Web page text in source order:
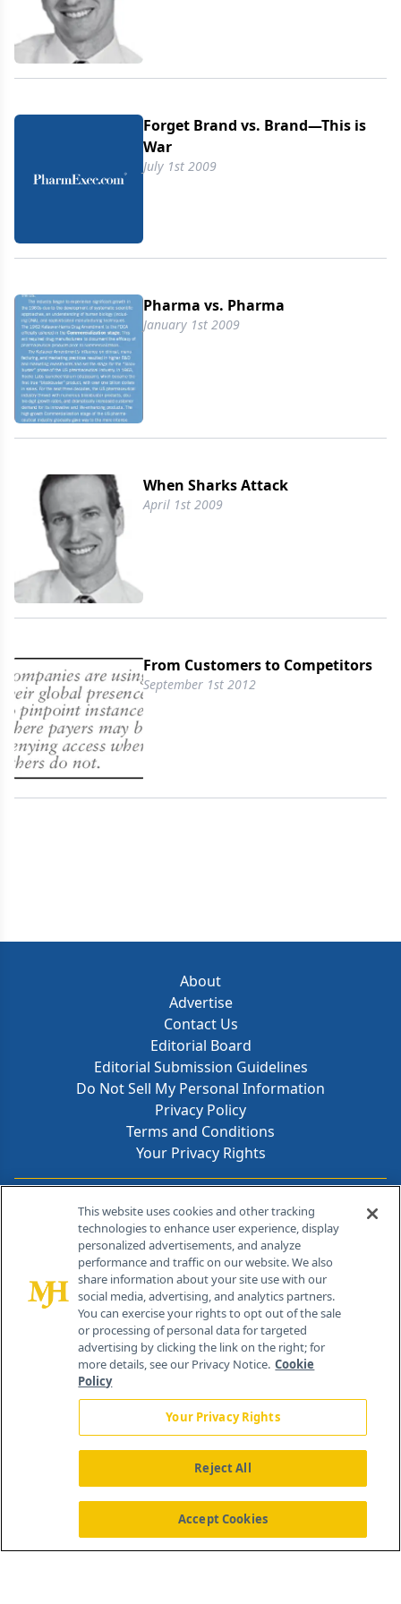
Forget Brand vs. Brand—This is
War
July 1st 2009
Pharma vs. Pharma
January 1st 2009
When Sharks Attack
April 1st 2009
From Customers to Competitors
September 1st 2012
About
Advertise
Contact Us
Editorial Board
Editorial Submission Guidelines
Do Not Sell My Personal Information
Privacy Policy
Terms and Conditions
Your Privacy Rights
Contact Info
259 Prospect Plains Rd, Bldg H
Cranbury, NJ 08512
About Us News Contact Us
This website uses cookies and other tracking
technologies to enhance user experience, display
personalized advertisements, and analyze
performance and traffic on our website. We also
share information about your site use with our
social media, advertising, and analytics partners.
You can exercise your rights to opt out of the sale
or processing of personal data for targeted
advertising by clicking the link on the right; for
more details, see our Privacy Notice. Cookie
Policy
Your Privacy Rights
Reject All
Accept Cookies